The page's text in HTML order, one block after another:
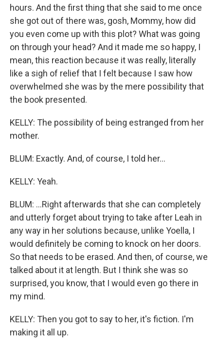
hours. And the first thing that she said to me once
she got out of there was, gosh, Mommy, how did
you even come up with this plot? What was going
on through your head? And it made me so happy, I
mean, this reaction because it was really, literally
like a sigh of relief that I felt because I saw how
overwhelmed she was by the mere possibility that
the book presented.
KELLY: The possibility of being estranged from her
mother.
BLUM: Exactly. And, of course, I told her...
KELLY: Yeah.
BLUM: ...Right afterwards that she can completely
and utterly forget about trying to take after Leah in
any way in her solutions because, unlike Yoella, I
would definitely be coming to knock on her doors.
So that needs to be erased. And then, of course, we
talked about it at length. But I think she was so
surprised, you know, that I would even go there in
my mind.
KELLY: Then you got to say to her, it's fiction. I'm
making it all up.